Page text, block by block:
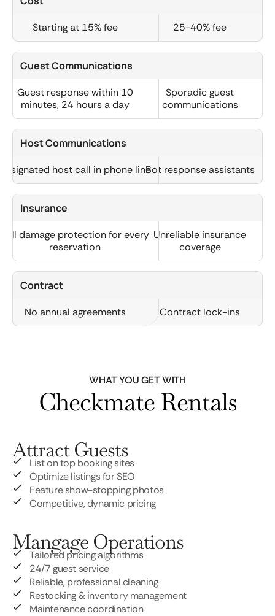
Starting at 15% fee 25-40% fee
Guest Communications
Guest response within 10
minutes, 24 hours a day
Sporadic guest
communications
Host Communications
host call in phone lineBot response assistants
Insurance
Full damage protection for every
reservation
Unreliable insurance
coverage
Contract
No annual agreements Contract lock-ins
WHAT YOU GET WITH
Checkmate Rentals
Attract Guests
List on top booking sites
Optimize listings for SEO
Feature show-stopping photos
Competitive, dynamic pricing
Mangage Operations
Tailored pricing algorithms
24/7 guest service
Reliable, professional cleaning
Restocking & inventory management
Maintenance coordination